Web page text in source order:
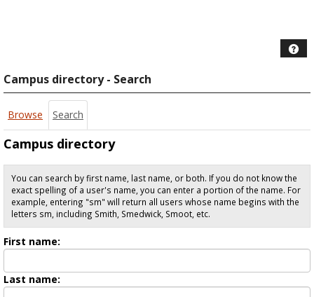
Campus directory - Search
Browse Search
Campus directory
You can search by first name, last name, or both. If you do not know the
exact spelling of a user's name, you can enter a portion of the name. For
example, entering "sm" will return all users whose name begins with the
letters sm, including Smith, Smedwick, Smoot, etc.
First name:
name
Last name: